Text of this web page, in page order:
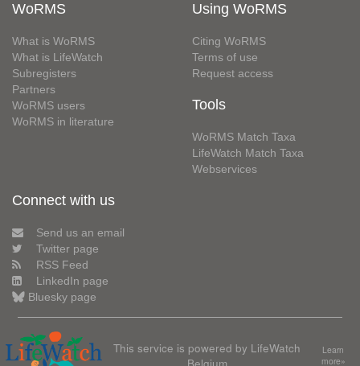
WoRMS
What is WoRMS
What is LifeWatch
Subregisters
Partners
WoRMS users
WoRMS in literature
Using WoRMS
Citing WoRMS
Terms of use
Request access
Tools
WoRMS Match Taxa
LifeWatch Match Taxa
Webservices
Connect with us
Send us an email
Twitter page
RSS Feed
LinkedIn page
Bluesky page
This service is powered by LifeWatch
Belgium
Learn
more»